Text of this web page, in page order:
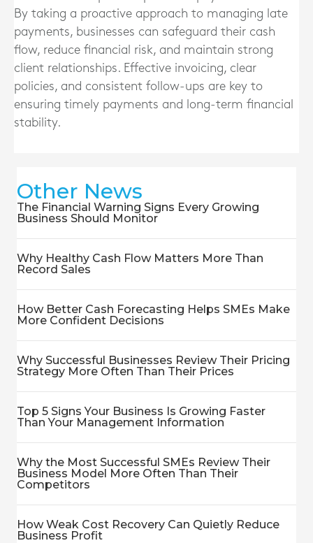
By taking a proactive approach to managing late
payments, businesses can safeguard their cash
flow, reduce financial risk, and maintain strong
client relationships. Effective invoicing, clear
policies, and consistent follow-ups are key to
ensuring timely payments and long-term financial
stability.
Other News
The Financial Warning Signs Every Growing
Business Should Monitor
Why Healthy Cash Flow Matters More Than
Record Sales
How Better Cash Forecasting Helps SMEs Make
More Confident Decisions
Why Successful Businesses Review Their Pricing
Strategy More Often Than Their Prices
Top 5 Signs Your Business Is Growing Faster
Than Your Management Information
Why the Most Successful SMEs Review Their
Business Model More Often Than Their
Competitors
How Weak Cost Recovery Can Quietly Reduce
Business Profit